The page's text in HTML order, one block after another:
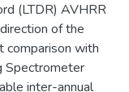
(LTDR) AVHRR
of the
comparison with
Spectrometer
inter-annual